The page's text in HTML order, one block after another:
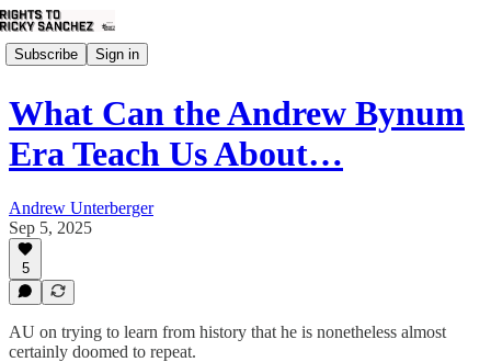
Subscribe Sign in
What Can the Andrew Bynum
Era Teach Us About…
Andrew Unterberger
Sep 5, 2025
5
AU on trying to learn from history that he is nonetheless almost
certainly doomed to repeat.